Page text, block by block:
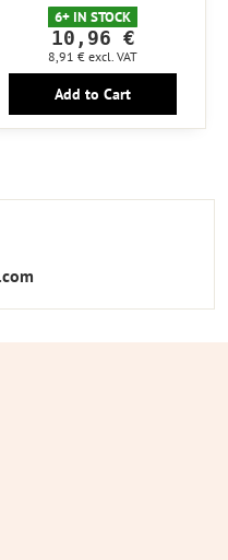
6+ IN STOCK
10,96 €
8,91 € excl. VAT
Add to Cart